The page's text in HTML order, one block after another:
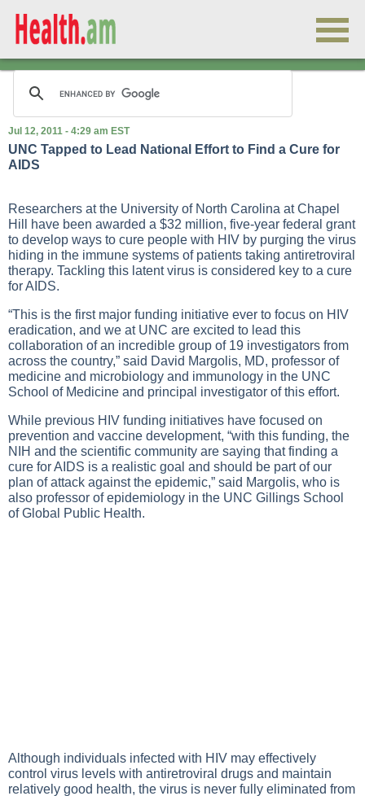
Jul 12, 2011 - 4:29 am EST
UNC Tapped to Lead National Effort to Find a Cure for
AIDS
Researchers at the University of North Carolina at Chapel
Hill have been awarded a $32 million, five-year federal grant
to develop ways to cure people with HIV by purging the virus
hiding in the immune systems of patients taking antiretroviral
therapy. Tackling this latent virus is considered key to a cure
for AIDS.
“This is the first major funding initiative ever to focus on HIV
eradication, and we at UNC are excited to lead this
collaboration of an incredible group of 19 investigators from
across the country,” said David Margolis, MD, professor of
medicine and microbiology and immunology in the UNC
School of Medicine and principal investigator of this effort.
While previous HIV funding initiatives have focused on
prevention and vaccine development, “with this funding, the
NIH and the scientific community are saying that finding a
cure for AIDS is a realistic goal and should be part of our
plan of attack against the epidemic,” said Margolis, who is
also professor of epidemiology in the UNC Gillings School
of Global Public Health.
Although individuals infected with HIV may effectively
control virus levels with antiretroviral drugs and maintain
relatively good health, the virus is never fully eliminated from